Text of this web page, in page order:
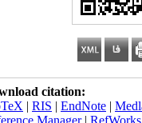
citation:
| RIS | EndNote |
Manager| RefWorks